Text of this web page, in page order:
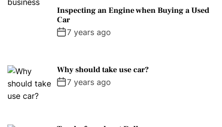
Inspecting an Engine when Buying a Used
Car
7 years ago
Why should take use car?
7 years ago